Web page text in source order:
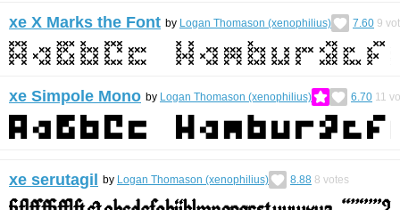
xe X Marks the Font by Logan Thomason (xenophilius) 7.60 9
xe Simpole Mono by Logan Thomason (xenophilius) 6.70 11
xe serutagil by Logan Thomason (xenophilius) 8.88 8 votes